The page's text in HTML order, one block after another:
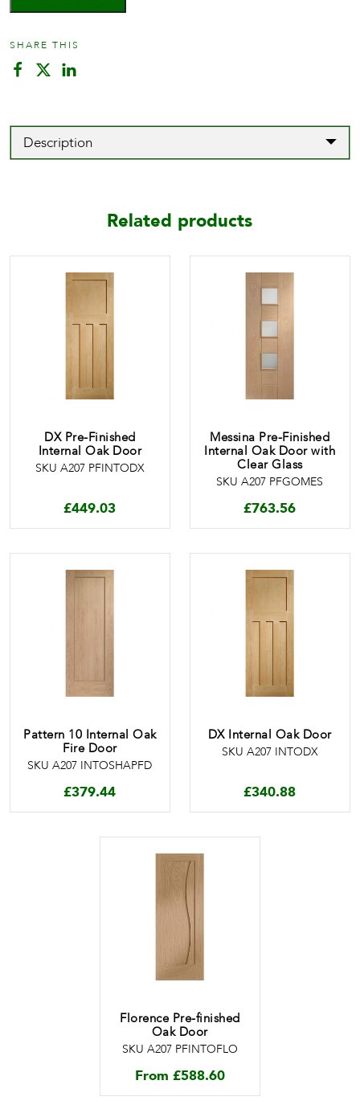
quantity
SHARE THIS
Description
Related products
DX Pre-Finished
Internal Oak Door
SKU A207 PFINTODX
£449.03
Messina Pre-Finished
Internal Oak Door with
Clear Glass
SKU A207 PFGOMES
£763.56
Pattern 10 Internal Oak
Fire Door
SKU A207 INTOSHAPFD
£379.44
DX Internal Oak Door
SKU A207 INTODX
£340.88
Florence Pre-finished
Oak Door
SKU A207 PFINTOFLO
From £588.60